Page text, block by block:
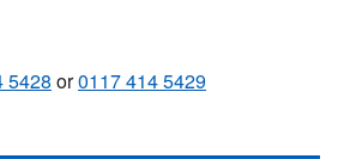
5428 or0117 414 5429